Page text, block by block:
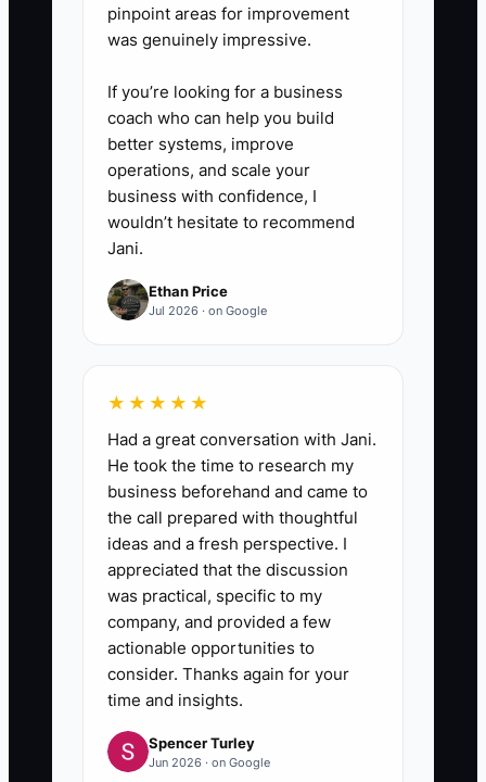
customer data, or inventory
adjustments.
pinpoint areas for improvement
was genuinely impressive.
If you’re looking for a business
coach who can help you build
better systems, improve
operations, and scale your
business with confidence, I
wouldn’t hesitate to recommend
Jani.
Ethan Price
Jul 2026 · on Google
★★★★★
Had a great conversation with Jani.
He took the time to research my
business beforehand and came to
the call prepared with thoughtful
ideas and a fresh perspective. I
appreciated that the discussion
was practical, specific to my
company, and provided a few
actionable opportunities to
consider. Thanks again for your
time and insights.
Spencer Turley
Jun 2026 · on Google